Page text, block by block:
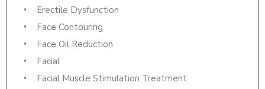
Erectile Dysfunction
Face Contouring
Face Oil Reduction
Facial
Facial Muscle Stimulation Treatment